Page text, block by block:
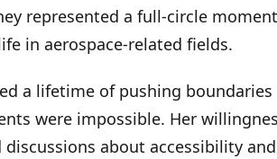
represented a full-circle
in aerospace-related fields.
a lifetime of pushing
were impossible. Her
about accessibility